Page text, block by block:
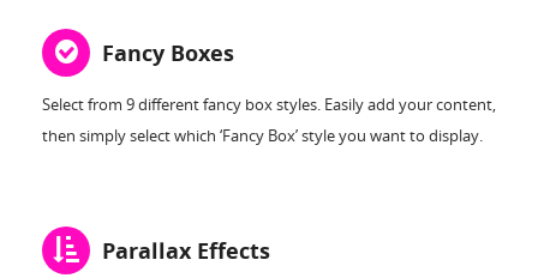
Fancy Boxes
Select from 9 different fancy box styles. Easily add your content,
then simply select which ‘Fancy Box’ style you want to display.
Parallax Effects